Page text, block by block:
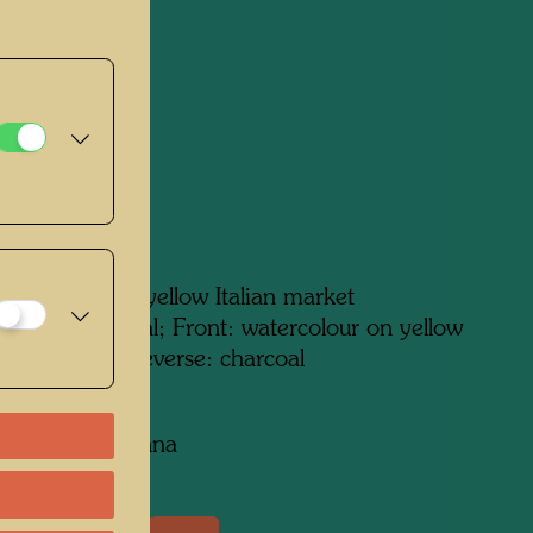
x 340 mm
on yellow Italian market
charcoal; Front: watercolour on yellow
paperReverse: charcoal
Vienna